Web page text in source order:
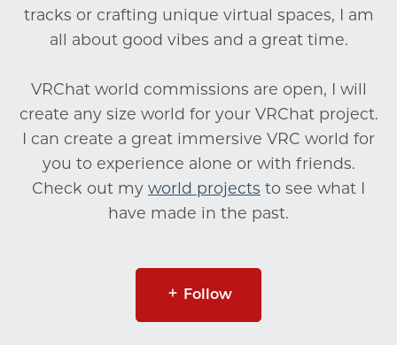
tracks or crafting unique virtual spaces, I am
all about good vibes and a great time.
VRChat world commissions are open, I will
create any size world for your VRChat project.
I can create a great immersive VRC world for
you to experience alone or with friends.
Check out my world projects to see what I
have made in the past.
Follow